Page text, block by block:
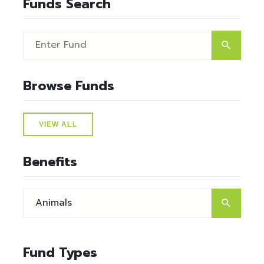
Browse Funds
VIEW ALL
Benefits
Fund Types